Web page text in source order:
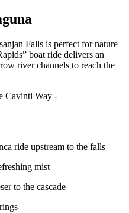
Falls is perfect for nature
boat ride delivers an
river channels to reach the
ride upstream to the falls
mist
to the cascade